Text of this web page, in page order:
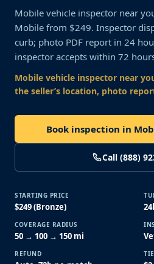
Mobile vehicle inspector near
Mobile from $249. Inspector
curb; photo PDF report in 24
inspector accepts within 72
Mobile vehicle inspector near
the seller’s location, photo
Book inspection in
Call (888)
STARTING PRICE
$249 (Bronze)
COVERAGE RADIUS
50 → 100 → 150 mi
REFUND